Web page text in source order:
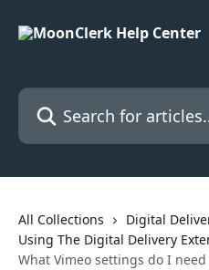
Search for articles...
All Collections
Digital
Using The Digital Delivery
What Vimeo settings do I